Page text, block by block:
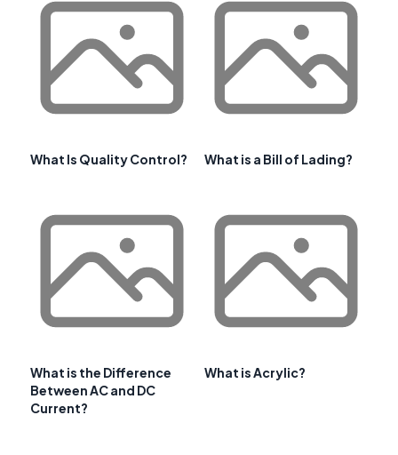
What Is Quality Control? What is a Bill of Lading?
What is the Difference
Between AC and DC
Current?
What is Acrylic?